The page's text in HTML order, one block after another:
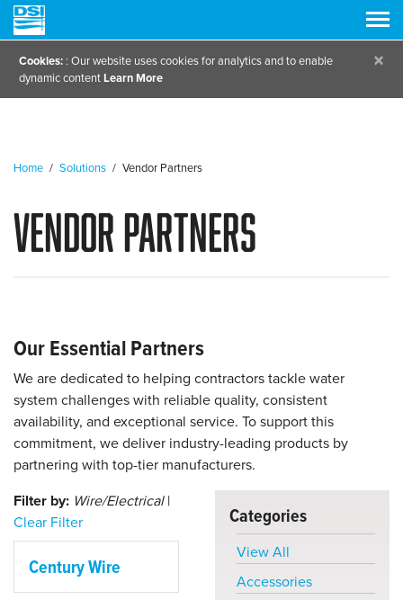
Cookies: : Our website uses cookies for analytics and to enable
dynamic contentLearn More
×
Home / Solutions / Vendor Partners
Vendor Partners
Our Essential Partners
We are dedicated to helping contractors tackle water
system challenges with reliable quality, consistent
availability, and exceptional service. To support this
commitment, we deliver industry-leading products by
partnering with top-tier manufacturers.
Filter by: Wire/Electrical|
Clear Filter
Century Wire
Categories
View All
Accessories